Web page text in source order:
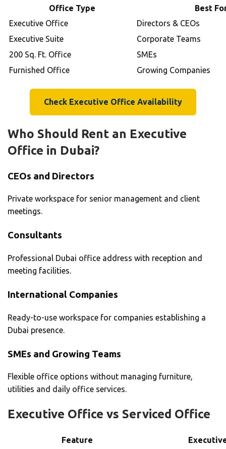
Office Type
Best
Executive Office
Directors & CEOs
Executive Suite
Corporate Teams
200 Sq. Ft. Office
SMEs
Furnished Office
Growing Companies
Check Executive Office Availability
Who Should Rent an Executive
Office in Dubai?
CEOs and Directors
Private workspace for senior management and client
meetings.
Consultants
Professional Dubai office address with reception and
meeting facilities.
International Companies
Ready-to-use workspace for companies establishing a
Dubai presence.
SMEs and Growing Teams
Flexible office options without managing furniture,
utilities and daily office services.
Executive Office vs Serviced Office
Feature